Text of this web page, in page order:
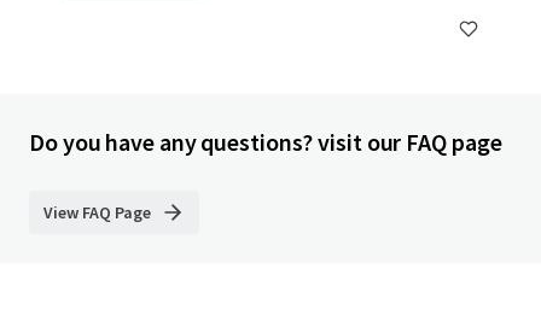
Do you have any questions? visit our FAQ page
View FAQ Page